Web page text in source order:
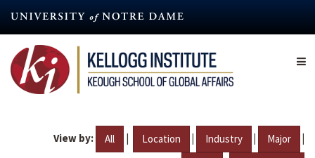
content
View by: All | Location | Industry | Major |